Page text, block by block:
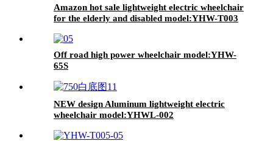
Amazon hot sale lightweight electric wheelchair
for the elderly and disabled model:YHW-T003
Off road high power wheelchair model:YHW-
65S
NEW design Aluminum lightweight electric
wheelchair model:YHWL-002